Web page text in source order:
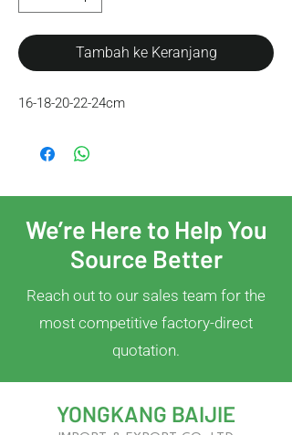
Tambah ke Keranjang
16-18-20-22-24cm
We’re Here to Help You
Source Better
Reach out to our sales team for the
most competitive factory-direct
quotation.
YONGKANG BAIJIE